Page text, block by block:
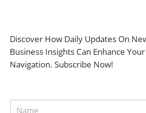
Discover How Daily Updates On
Business Insights Can Enhance
Navigation. Subscribe Now!